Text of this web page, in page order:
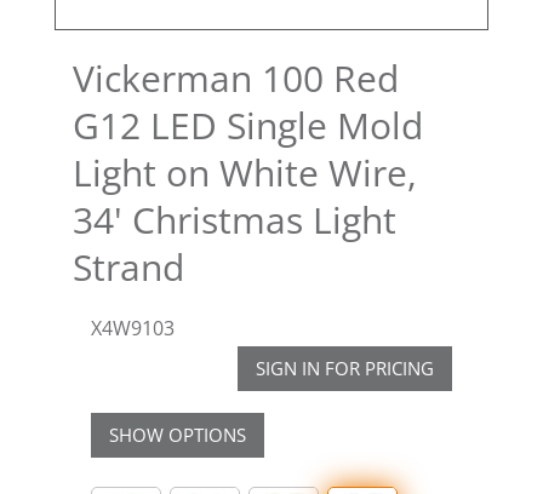
Vickerman 100 Red
G12 LED Single Mold
Light on White Wire,
34' Christmas Light
Strand
X4W9103
SIGN IN FOR PRICING
SHOW OPTIONS